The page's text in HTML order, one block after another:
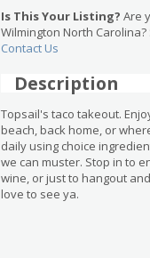
Is This Your Listing? Are
Wilmington North
Contact Us
Description
Topsail's taco takeout.
beach, back home, or
daily using choice
we can muster. Stop in to
wine, or just to hangout
love to see ya.